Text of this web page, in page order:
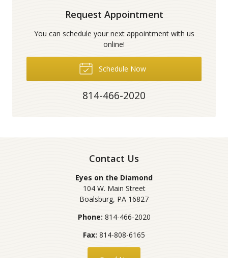
Request Appointment
You can schedule your next appointment with us
online!
Schedule Now
814-466-2020
Contact Us
Eyes on the Diamond
104 W. Main Street
Boalsburg, PA 16827
Phone: 814-466-2020
Fax: 814-808-6165